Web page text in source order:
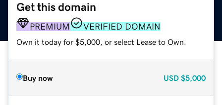
Get this domain
PREMIUM VERIFIED DOMAIN
Own it today for $5,000, or select Lease to Own.
Buy now USD $5,000